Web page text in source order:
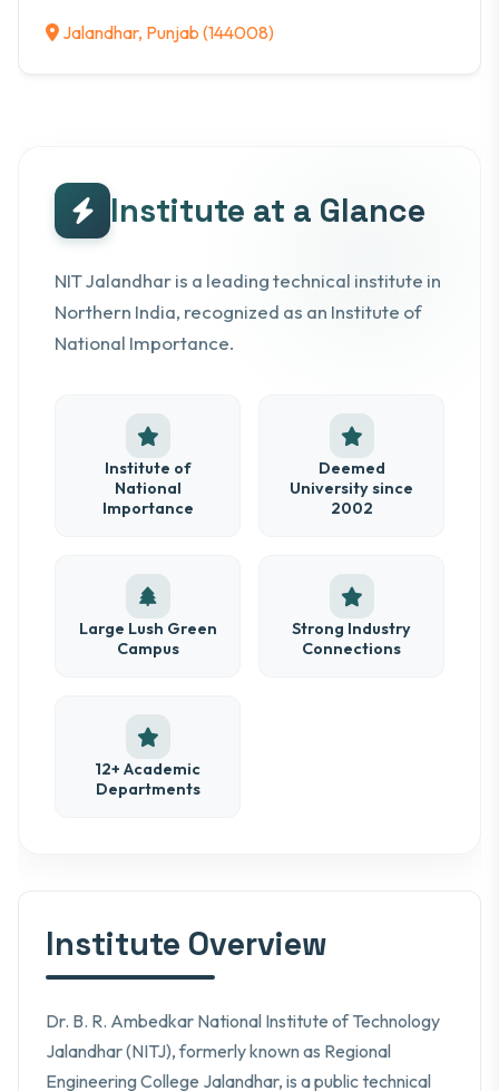
Jalandhar, Punjab (144008)
Institute at a Glance
NIT Jalandhar is a leading technical institute in
Northern India, recognized as an Institute of
National Importance.
Institute of
National
Importance
Deemed
University since
2002
Large Lush Green
Campus
Strong Industry
Connections
12+ Academic
Departments
Institute Overview
Dr. B. R. Ambedkar National Institute of Technology
Jalandhar (NITJ), formerly known as Regional
Engineering College Jalandhar, is a public technical